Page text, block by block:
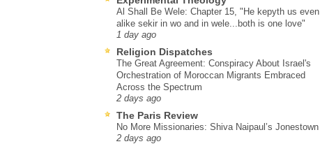
Al Shall Be Wele: Chapter 15, "He kepyth us even
alike sekir in wo and in wele...both is one love"
1 day ago
Religion Dispatches
The Great Agreement: Conspiracy About Israel's
Orchestration of Moroccan Migrants Embraced
Across the Spectrum
2 days ago
The Paris Review
No More Missionaries: Shiva Naipaul’s Jonestown
2 days ago